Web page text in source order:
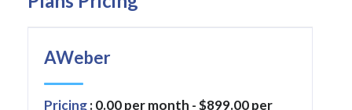
AWeber
Pricing: 0.00 per month - $899.00 per